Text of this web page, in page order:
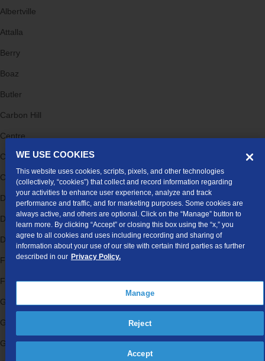
Albertville
Attalla
Berry
Boaz
Butler
Carbon Hill
Centre
Collinsville
Crossville
Danville
Dawson
Dickinson
Fort Payne
Ft Payne
Gadsden
Gaylesville
Gilbertown
WE USE COOKIES
This website uses cookies, scripts, pixels, and other technologies
(collectively, “cookies”) that collect and record information regarding
your activities to enhance user experience, analyze and track
performance and traffic, and for marketing purposes. Some cookies are
always active, and others are optional. Click on the “Manage” button to
learn more. By clicking “Accept” or closing this box using the “x,” you
agree to all cookies and uses including recording and sharing of
information about your use of our site with certain third parties as further
described in our Privacy Policy.
Manage
Reject
Accept